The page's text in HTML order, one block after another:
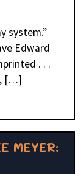
system.”
Edward
. . .
[…]
MEYER: